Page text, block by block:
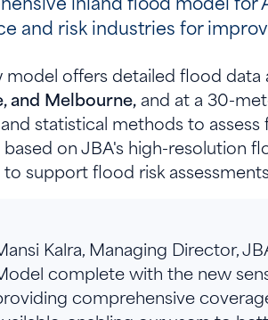
and risk industries for
model offers detailed flood
and Melbourne,and at a 30-
statistical methods to
on JBA's high-resolution
to support flood risk
Kalra, Managing Director,
complete with the new
comprehensive